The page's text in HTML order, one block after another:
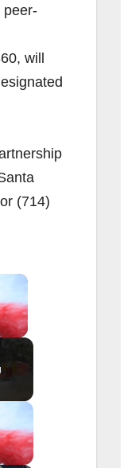
peer-
will
(714)
×
Video